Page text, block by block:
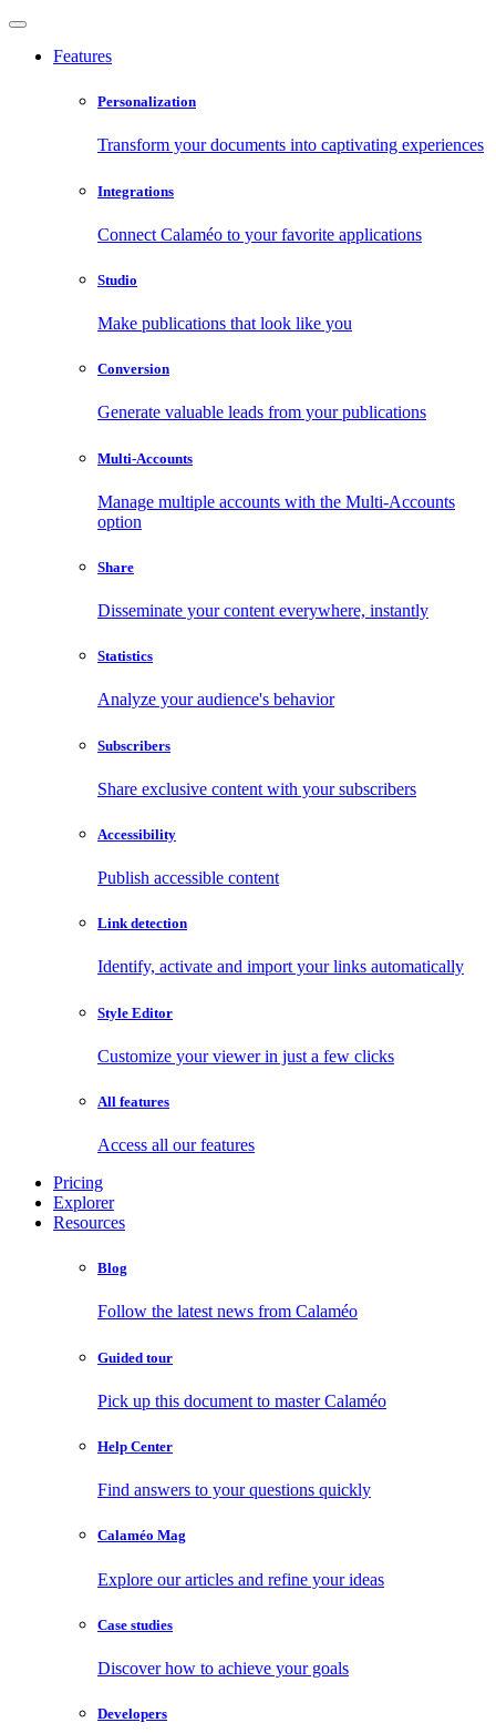
Features
Personalization
Transform your documents into captivating experiences
Integrations
Connect Calaméo to your favorite applications
Studio
Make publications that look like you
Conversion
Generate valuable leads from your publications
Multi-Accounts
Manage multiple accounts with the Multi-Accounts
option
Share
Disseminate your content everywhere, instantly
Statistics
Analyze your audience's behavior
Subscribers
Share exclusive content with your subscribers
Accessibility
Publish accessible content
Link detection
Identify, activate and import your links automatically
Style Editor
Customize your viewer in just a few clicks
All features
Access all our features
Pricing
Explorer
Resources
Blog
Follow the latest news from Calaméo
Guided tour
Pick up this document to master Calaméo
Help Center
Find answers to your questions quickly
Calaméo Mag
Explore our articles and refine your ideas
Case studies
Discover how to achieve your goals
Developers